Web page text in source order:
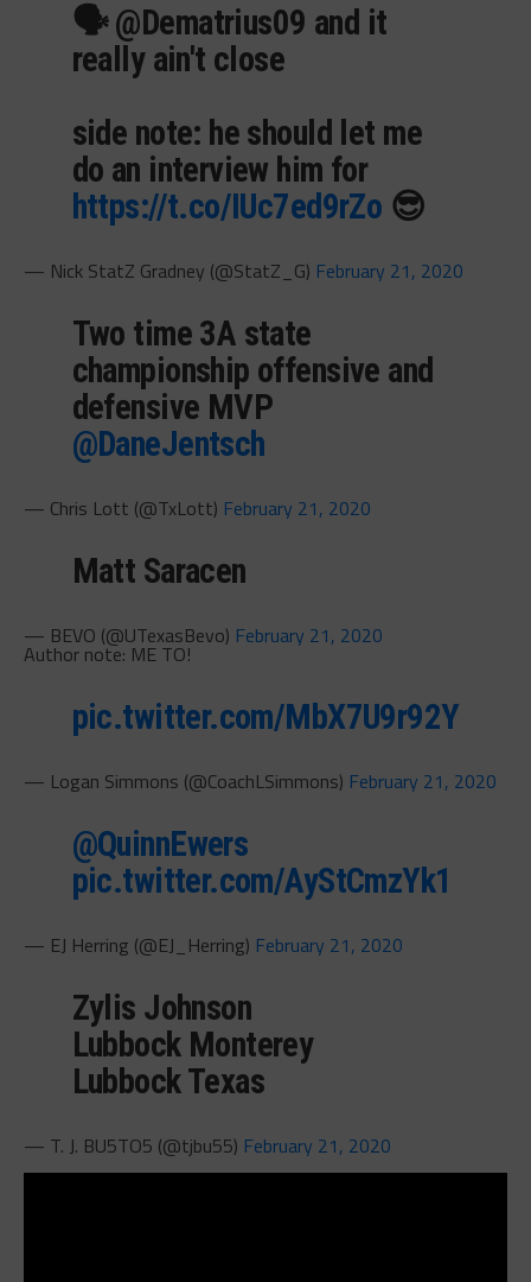
🗣 @Dematrius09 and it
really ain't close
side note: he should let me
do an interview him for
https://t.co/IUc7ed9rZo 😎
— Nick StatZ Gradney (@StatZ_G) February 21, 2020
Two time 3A state
championship offensive and
defensive MVP
@DaneJentsch
— Chris Lott (@TxLott) February 21, 2020
Matt Saracen
— BEVO (@UTexasBevo) February 21, 2020
Author note: ME TO!
pic.twitter.com/MbX7U9r92Y
— Logan Simmons (@CoachLSimmons) February 21, 2020
@QuinnEwers
pic.twitter.com/AyStCmzYk1
— EJ Herring (@EJ_Herring) February 21, 2020
Zylis Johnson
Lubbock Monterey
Lubbock Texas
— T. J. BU5TO5 (@tjbu55) February 21, 2020